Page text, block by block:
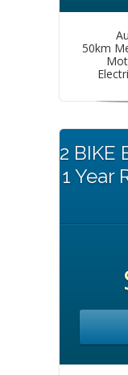
50km
2 BIKE
1 Year